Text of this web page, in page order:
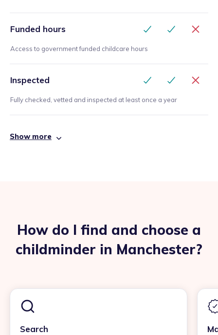
Funded hours
Access to government funded childcare hours
Inspected
Fully checked, vetted and inspected at least once a year
Show more
How do I find and choose a
childminder in Manchester?
Search